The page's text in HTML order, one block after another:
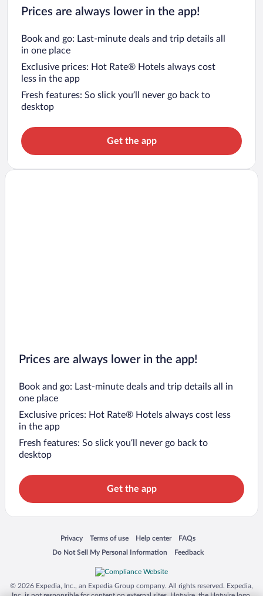
Prices are always lower in the app!
Book and go: Last-minute deals and trip details all
in one place
Exclusive prices: Hot Rate® Hotels always cost
less in the app
Fresh features: So slick you’ll never go back to
desktop
Get the app
Prices are always lower in the app!
Book and go: Last-minute deals and trip details all in
one place
Exclusive prices: Hot Rate® Hotels always cost less
in the app
Fresh features: So slick you’ll never go back to
desktop
Get the app
Privacy
Opens in a new window
Terms of use
Opens in a new window
Help center
Opens in a new window
FAQs
Opens in a new window
Do Not Sell My Personal Information
Opens in a new window Feedback
Opens in a new window
© 2026 Expedia, Inc., an Expedia Group company. All rights reserved. Expedia,
Inc. is not responsible for content on external sites. Hotwire, the Hotwire logo,